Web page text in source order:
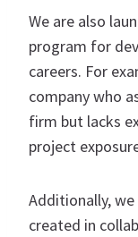
We are also
program for
careers. For
company who
firm but lacks
project
Additionally,
created in